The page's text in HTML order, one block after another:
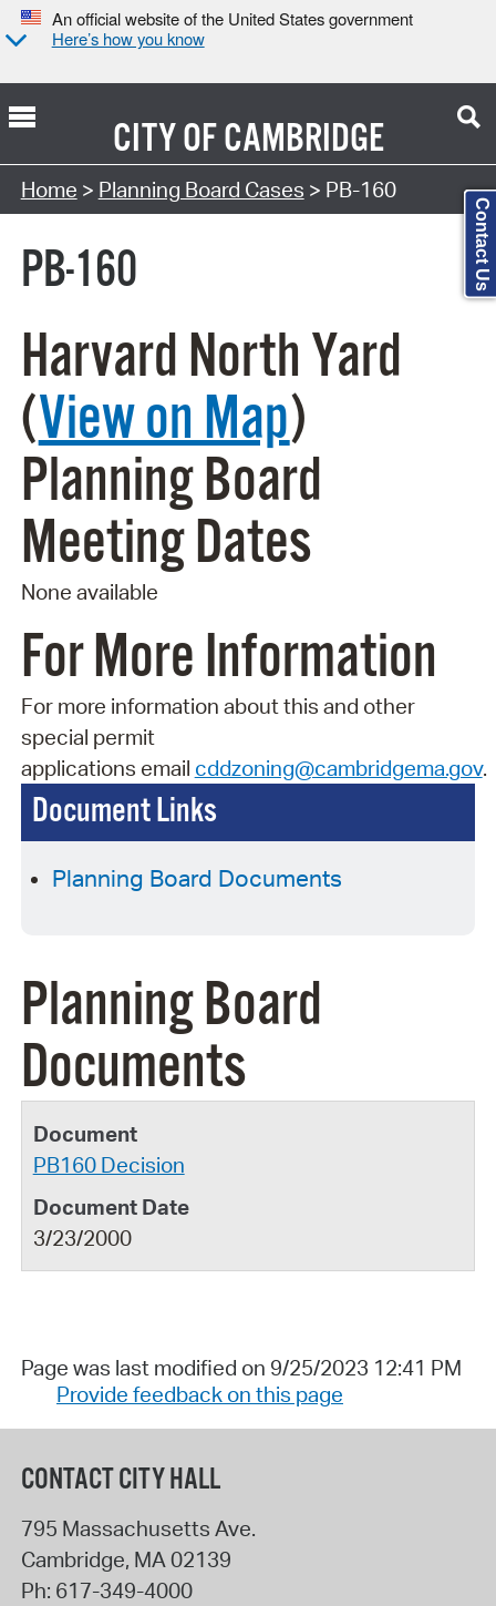
An official website of the United States government
Here’s how you know
CITY OFCAMBRIDGE
Search Type:
Home > Planning Board Cases > PB-160
PB-160
Document Links
Planning Board Documents
Harvard North Yard
(View on Map)
Planning Board
Meeting Dates
None available
Planning Board
Documents
PB160 Decision
3/23/2000
For More Information
For more information about this and other
special permit
applications email cddzoning@cambridgema.gov.
Page was last modified on 9/25/2023 12:41 PM
Provide feedback on this page
CONTACT CITY HALL
795 Massachusetts Ave.
Cambridge, MA02139
Ph: 617-349-4000
Contact Us